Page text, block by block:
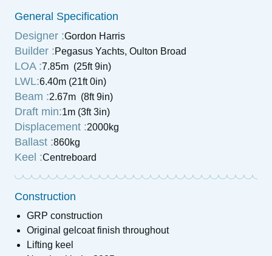
General Specification
Designer :Gordon Harris
Builder :Pegasus Yachts, Oulton Broad
LOA :7.85m (25ft 9in)
LWL:6.40m (21ft 0in)
Beam :2.67m (8ft 9in)
Draft min:1m (3ft 3in)
Displacement :2000kg
Ballast :860kg
Keel :Centreboard
Construction
GRP construction
Original gelcoat finish throughout
Lifting keel